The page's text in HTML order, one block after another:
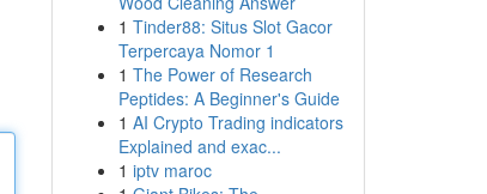
1 Tinder88: Situs Slot Gacor
Terpercaya Nomor 1
1 The Power of Research
Peptides: A Beginner's Guide
1 AI Crypto Trading indicators
Explained and exac...
1 iptv maroc